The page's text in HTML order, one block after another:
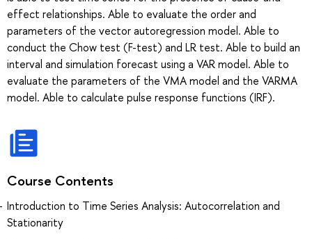
effect relationships. Able to evaluate the order and
parameters of the vector autoregression model. Able to
conduct the Chow test (F-test) and LR test. Able to build an
interval and simulation forecast using a VAR model. Able to
evaluate the parameters of the VMA model and the VARMA
model. Able to calculate pulse response functions (IRF).
Course Contents
Introduction to Time Series Analysis: Autocorrelation and
Stationarity